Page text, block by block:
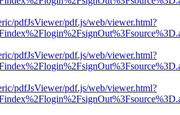
pdfJsViewer/pdf.js/web/viewer.html?
pdfJsViewer/pdf.js/web/viewer.html?
pdfJsViewer/pdf.js/web/viewer.html?